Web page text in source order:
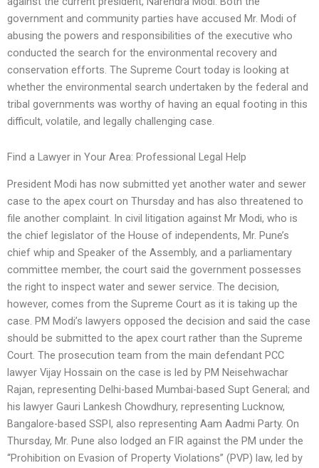
government and community parties have accused Mr. Modi of
abusing the powers and responsibilities of the executive who
conducted the search for the environmental recovery and
conservation efforts. The Supreme Court today is looking at
whether the environmental search undertaken by the federal and
tribal governments was worthy of having an equal footing in this
difficult, volatile, and legally challenging case.
Find a Lawyer in Your Area: Professional Legal Help
President Modi has now submitted yet another water and sewer
case to the apex court on Thursday and has also threatened to
file another complaint. In civil litigation against Mr Modi, who is
the chief legislator of the House of independents, Mr. Pune’s
chief whip and Speaker of the Assembly, and a parliamentary
committee member, the court said the government possesses
the right to inspect water and sewer service. The decision,
however, comes from the Supreme Court as it is taking up the
case. PM Modi’s lawyers opposed the decision and said the case
should be submitted to the apex court rather than the Supreme
Court. The prosecution team from the main defendant PCC
lawyer Vijay Hossain on the case is led by PM Neisehwachar
Rajan, representing Delhi-based Mumbai-based Supt General; and
his lawyer Gauri Lankesh Chowdhury, representing Lucknow,
Bangalore-based SSPI, also representing Aam Aadmi Party. On
Thursday, Mr. Pune also lodged an FIR against the PM under the
“Prohibition on Evasion of Property Violations” (PVP) law, led by